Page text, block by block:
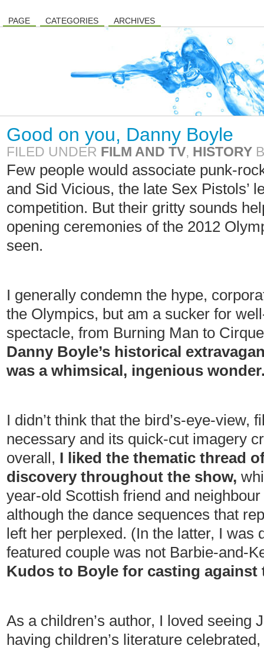
PAGE CATEGORIES ARCHIVES
Good on you, Danny Boyle
FILED UNDER FILM AND TV, HISTORY
Few people would associate punk-
and Sid Vicious, the late Sex Pistols’
competition. But their gritty sounds
opening ceremonies of the 2012
seen.
I generally condemn the hype,
the Olympics, but am a sucker for
spectacle, from Burning Man to
Danny Boyle’s historical
was a whimsical, ingenious
I didn’t think that the bird’s-eye-view,
necessary and its quick-cut imagery
overall, I liked the thematic thread
discovery throughout the show,
year-old Scottish friend and
although the dance sequences that
left her perplexed. (In the latter, I was
featured couple was not Barbie-and-
Kudos to Boyle for casting against
As a children’s author, I loved seeing
having children’s literature